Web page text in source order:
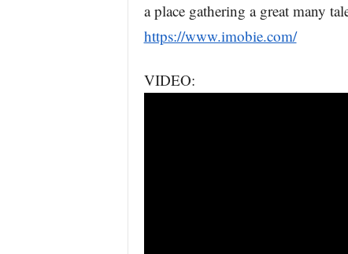
a place gathering a great many
https://www.imobie.com/
VIDEO: